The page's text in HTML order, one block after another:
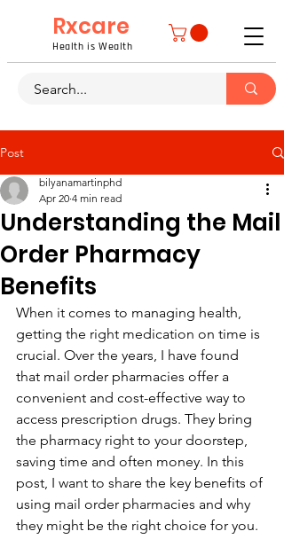
Rxcare
Health is Wealth
Post
Understanding the Mail
Order Pharmacy
Benefits
bilyanamartinphd
Apr 20 4 min read
When it comes to managing health,
getting the right medication on time is
crucial. Over the years, I have found
that mail order pharmacies offer a
convenient and cost-effective way to
access prescription drugs. They bring
the pharmacy right to your doorstep,
saving time and often money. In this
post, I want to share the key benefits of
using mail order pharmacies and why
they might be the right choice for you.